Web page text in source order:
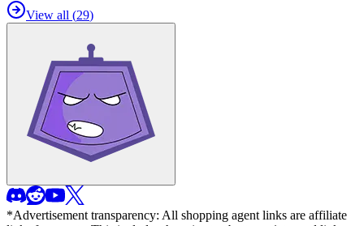
View all (29)
*Advertisement transparency: All shopping agent links are affiliate